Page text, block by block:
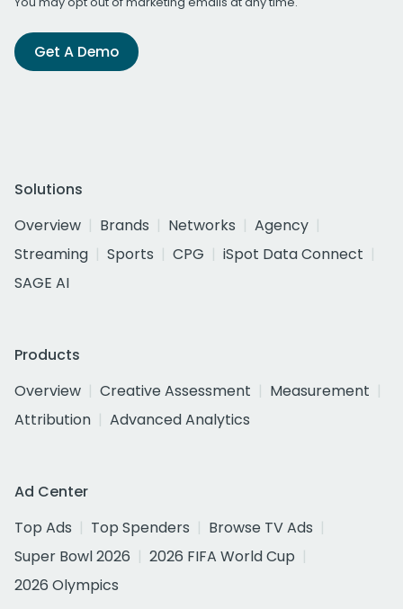
Get A Demo
Solutions
Overview
Brands Networks
Agency
Streaming
Sports CPG
iSpot Data Connect
SAGE AI
Products
Overview
Creative Assessment
Measurement
Attribution
Advanced Analytics
Ad Center
Top Ads
Top Spenders
Browse TV Ads
Super Bowl 2026
2026 FIFA World Cup
2026 Olympics